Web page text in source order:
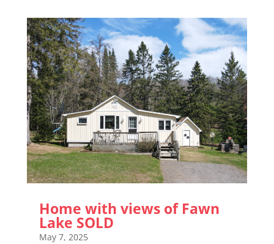
Home with views of Fawn
Lake SOLD
May 7, 2025